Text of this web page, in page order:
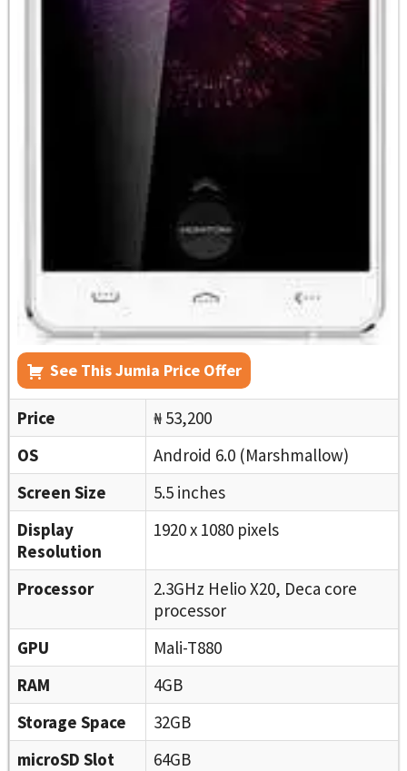
See This Jumia Price Offer
Price
₦ 53,200
OS
Android 6.0 (Marshmallow)
Screen Size
5.5 inches
Display
Resolution
1920 x 1080 pixels
Processor
2.3GHz Helio X20, Deca core
processor
GPU
Mali-T880
RAM
4GB
Storage Space
32GB
microSD Slot
64GB